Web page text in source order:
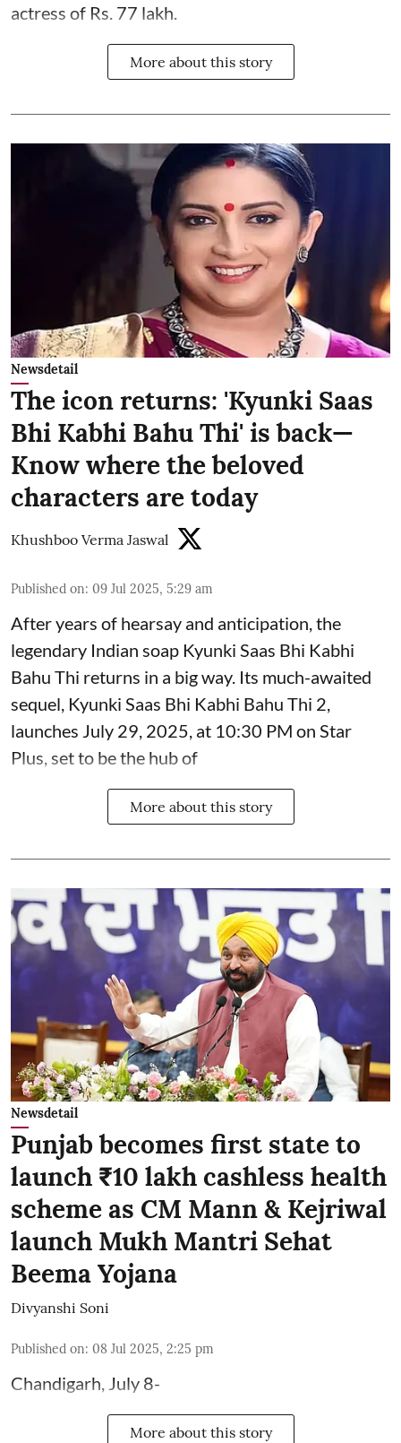
actress of Rs. 77 lakh.
More about this story
Newsdetail
The icon returns: 'Kyunki Saas
Bhi Kabhi Bahu Thi' is back—
Know where the beloved
characters are today
Khushboo Verma Jaswal
Published on: 09 Jul 2025, 5:29 am
After years of hearsay and anticipation, the
legendary Indian soap Kyunki Saas Bhi Kabhi
Bahu Thi returns in a big way. Its much-awaited
sequel, Kyunki Saas Bhi Kabhi Bahu Thi 2,
launches July 29, 2025, at 10:30 PM on Star
Plus, set to be the hub of
More about this story
Newsdetail
Punjab becomes first state to
launch ₹10 lakh cashless health
scheme as CM Mann & Kejriwal
launch Mukh Mantri Sehat
Beema Yojana
Divyanshi Soni
Published on: 08 Jul 2025, 2:25 pm
Chandigarh, July 8-
More about this story